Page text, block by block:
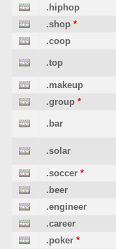
.hiphop
.shop *
.coop
.top
.makeup
.group *
.bar
.solar
.soccer *
.beer
.engineer
.career
.poker *